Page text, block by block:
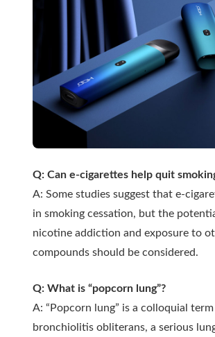
Q: Can e-cigarettes help quit
A: Some studies suggest that e-
in smoking cessation, but the
nicotine addiction and exposure to
compounds should be considered.
Q: What is “popcorn lung”?
A: “Popcorn lung” is a colloquial
bronchiolitis obliterans, a serious